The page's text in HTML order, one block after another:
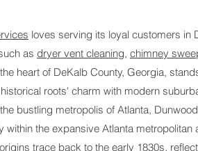
loves serving its loyal customers in
as dryer vent cleaning, chimney
heart of DeKalb County, Georgia,
roots' charm with modern
bustling metropolis of Atlanta,
within the expansive Atlanta metropolitan
trace back to the early 1830s,